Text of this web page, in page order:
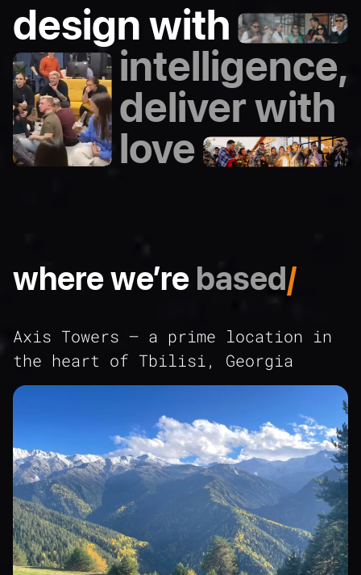
design with
intelligence,
deliver with
love
where we’re based/
Axis Towers – a prime location in
the heart of Tbilisi, Georgia